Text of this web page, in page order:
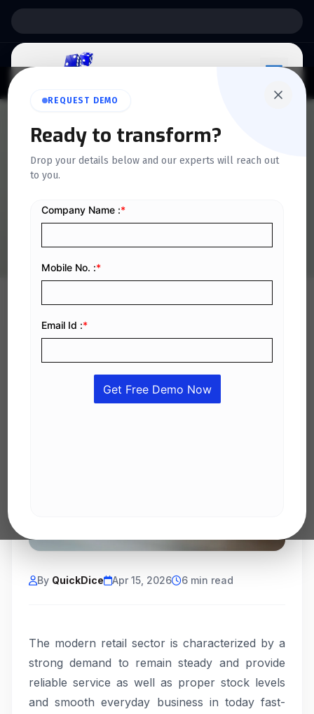
REQUEST DEMO
Ready to transform?
Drop your details below and our experts will reach out
to you.
QUICKDICE INSIGHTS
Essential SOPs Every Retail
Business Needs for Success
By QuickDice Apr 15, 2026 6 min read
The modern retail sector is characterized by a
strong demand to remain steady and provide
reliable service as well as proper stock levels
and smooth everyday business in today fast-